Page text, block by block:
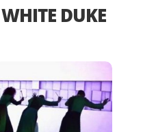
WHITE DUKE